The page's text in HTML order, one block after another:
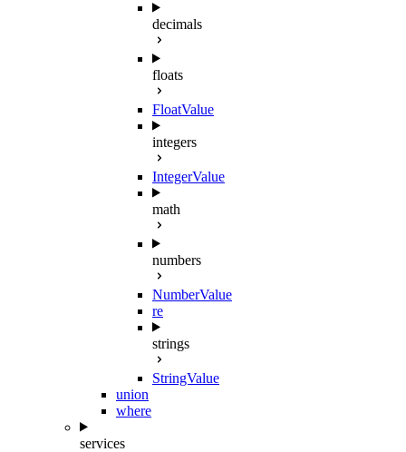
decimals
floats
FloatValue
integers
IntegerValue
math
numbers
NumberValue
re
strings
StringValue
union
where
services